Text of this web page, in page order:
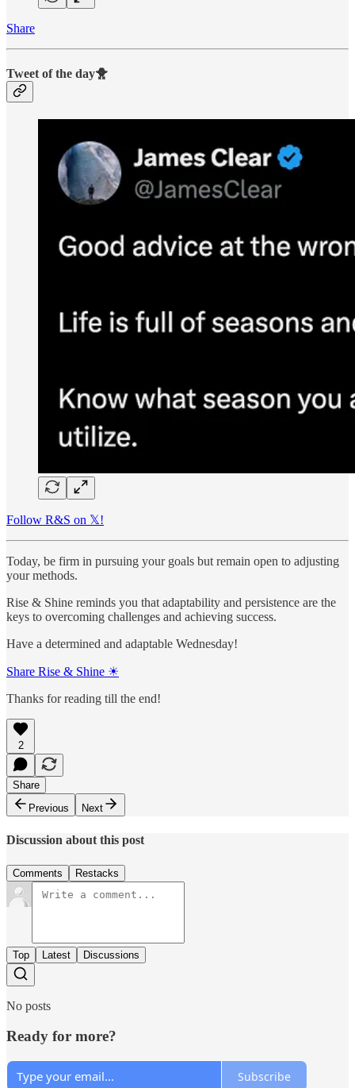
Share
Tweet of the day🐥
Follow R&S on 𝕏!
Today, be firm in pursuing your goals but remain open to adjusting
your methods.
Rise & Shine reminds you that adaptability and persistence are the
keys to overcoming challenges and achieving success.
Have a determined and adaptable Wednesday!
Share Rise & Shine ☀
Thanks for reading till the end!
2
Share
Previous
Next
Discussion about this post
Comments Restacks
Top Latest Discussions
No posts
Ready for more?
Subscribe